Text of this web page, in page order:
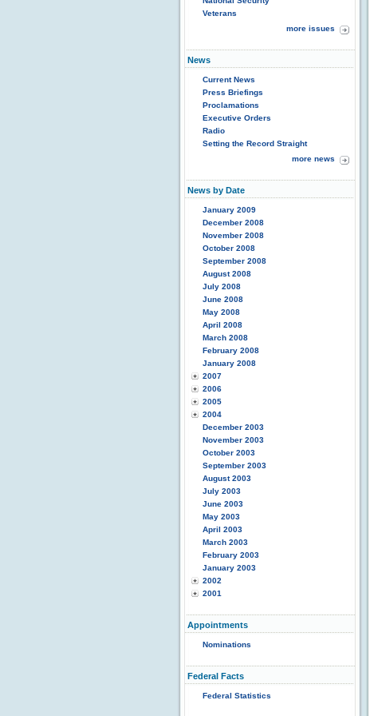
Veterans
more issues
News
Current News
Press Briefings
Proclamations
Executive Orders
Radio
Setting the Record Straight
more news
News by Date
January 2009
December 2008
November 2008
October 2008
September 2008
August 2008
July 2008
June 2008
May 2008
April 2008
March 2008
February 2008
January 2008
2007
2006
2005
2004
December 2003
November 2003
October 2003
September 2003
August 2003
July 2003
June 2003
May 2003
April 2003
March 2003
February 2003
January 2003
2002
2001
Appointments
Nominations
Federal Facts
Federal Statistics